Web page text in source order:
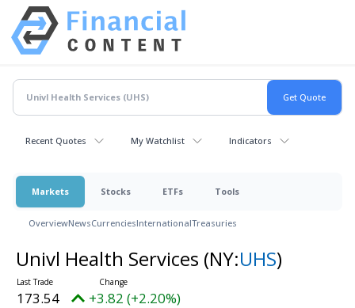
Recent Quotes My Watchlist Indicators
Markets Stocks ETFs Tools
OverviewNewsCurrenciesInternationalTreasuries
Univl Health Services (NY:UHS)
173.54 +3.82 (+2.20%)